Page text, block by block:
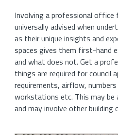
Involving a professional
universally advised when
as their unique insights and
spaces gives them first-hand
and what does not. Get a
things are required for council
requirements, airflow,
workstations etc. This may be
and may involve other building